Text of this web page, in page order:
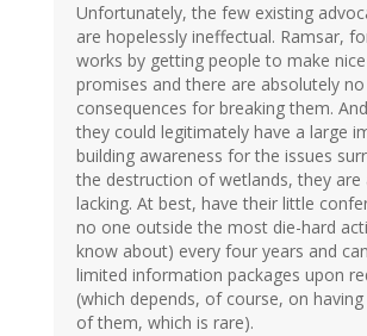
Unfortunately, the few existing
are hopelessly ineffectual. Ramsar,
works by getting people to make
promises and there are absolutely no
consequences for breaking them.
they could legitimately have a large
building awareness for the issues
the destruction of wetlands, they are
lacking. At best, have their little
no one outside the most die-hard
know about) every four years and
limited information packages upon
(which depends, of course, on
of them, which is rare).